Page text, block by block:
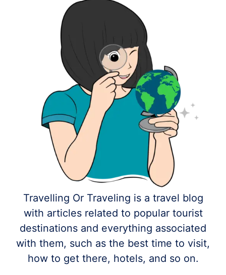
Travelling Or Traveling is a travel blog
with articles related to popular tourist
destinations and everything associated
with them, such as the best time to visit,
how to get there, hotels, and so on.